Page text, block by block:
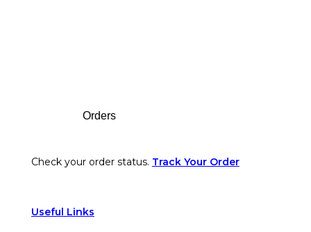
Orders
Check your order status. Track Your Order
Useful Links